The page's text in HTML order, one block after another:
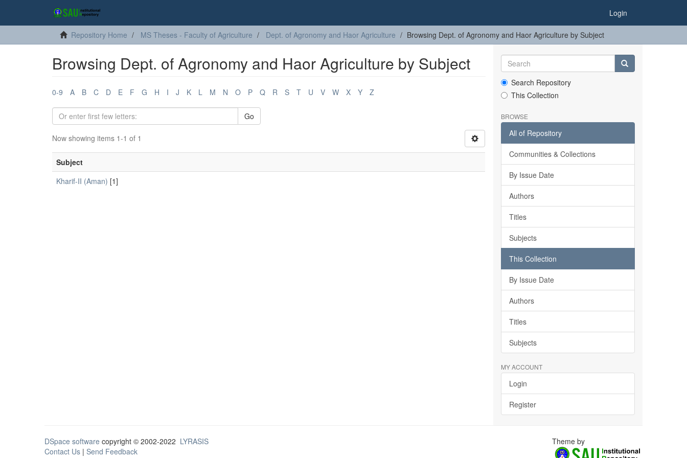
Login
Repository Home MS Theses - Faculty of Agriculture Dept. of Agronomy and Haor Agriculture Browsing Dept. of Agronomy and Haor Agriculture by Subject
Browsing Dept. of Agronomy and Haor Agriculture by Subject
0-9 A B C D E F G H I J K L M N O P Q R S T U V W X Y Z
Go
Now showing items 1-1 of 1
Subject
Kharif-II (Aman) [1]
Search Repository
This Collection
BROWSE
All of Repository
Communities & Collections
By Issue Date
Authors
Titles
Subjects
This Collection
By Issue Date
Authors
Titles
Subjects
MY ACCOUNT
Login
Register
DSpace software copyright © 2002-2022 LYRASIS
Contact Us | Send Feedback
Theme by